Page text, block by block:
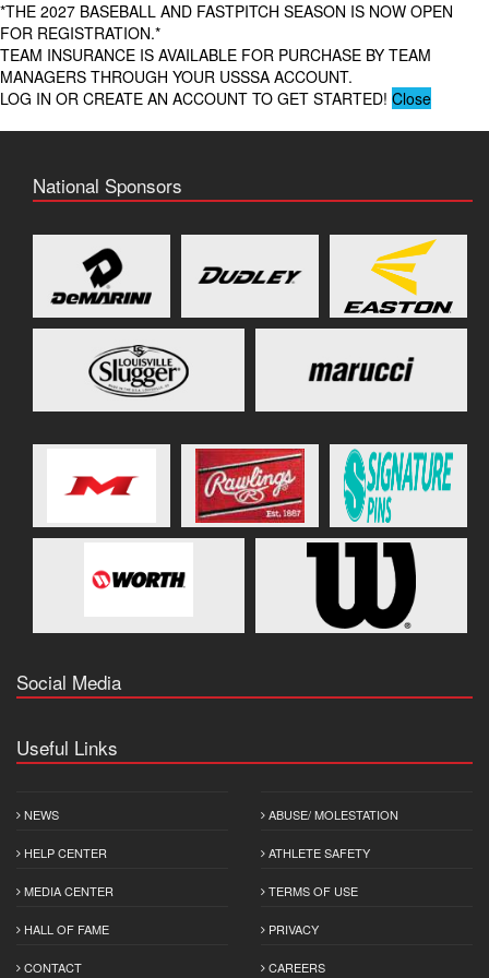
*THE 2027 BASEBALL AND FASTPITCH SEASON IS NOW OPEN
FOR REGISTRATION.*
TEAM INSURANCE IS AVAILABLE FOR PURCHASE BY TEAM
MANAGERS THROUGH YOUR USSSA ACCOUNT.
LOG IN OR CREATE AN ACCOUNT TO GET STARTED! Close
National Sponsors
Social Media
Useful Links
NEWS
HELP CENTER
MEDIA CENTER
HALL OF FAME
CONTACT
ABUSE/ MOLESTATION
ATHLETE SAFETY
TERMS OF USE
PRIVACY
CAREERS